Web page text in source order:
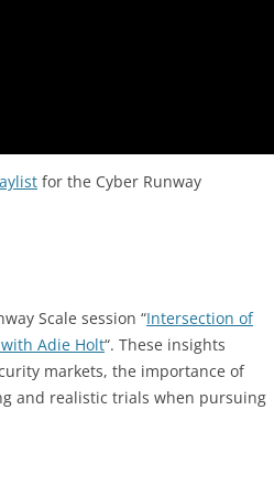
for the Cyber Runway
Scale session “Intersection of
Adie Holt“. These insights
markets, the importance of
and realistic trials when pursuing